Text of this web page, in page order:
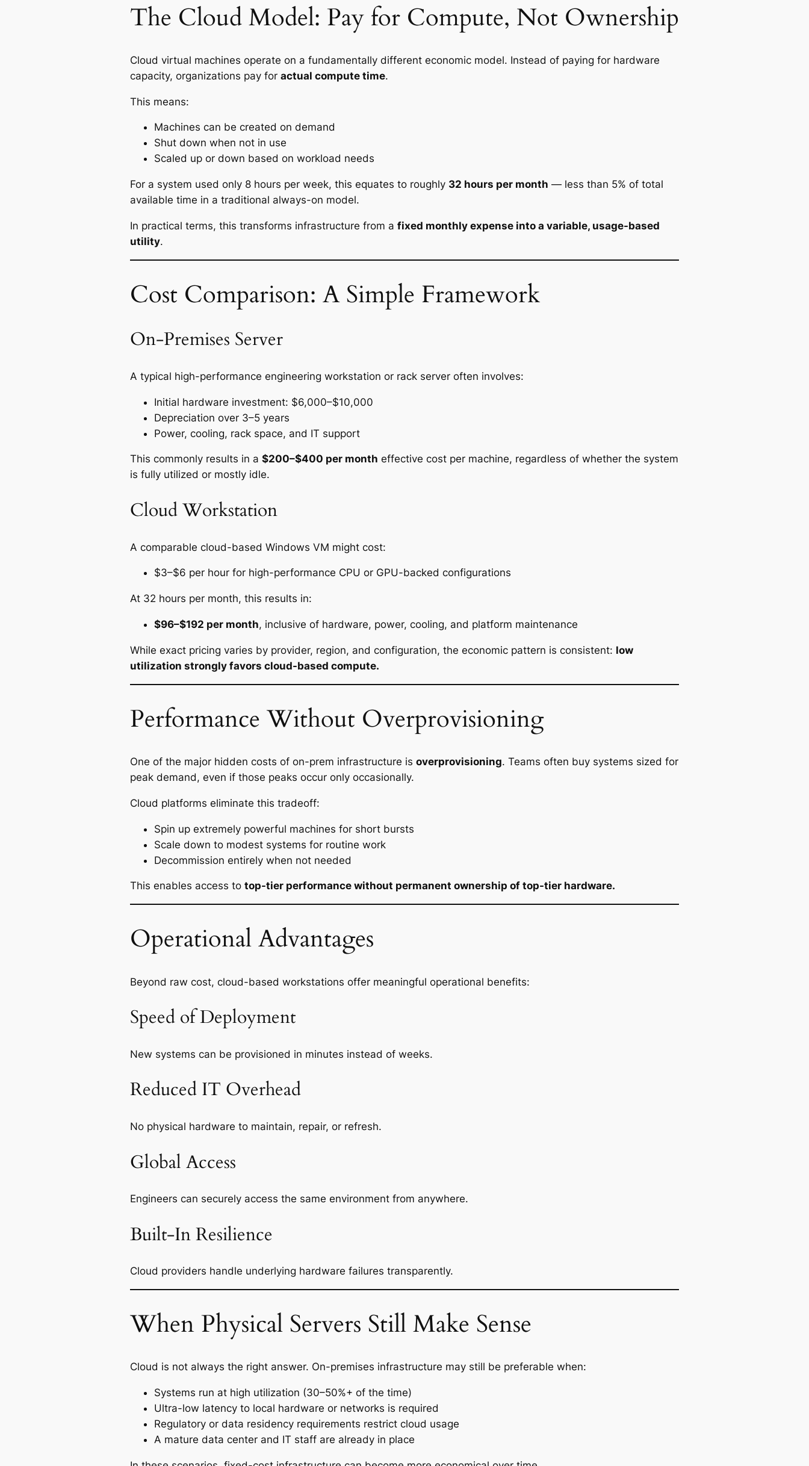
The Cloud Model: Pay for Compute, Not Ownership
Cloud virtual machines operate on a fundamentally different economic model. Instead of paying for hardware
capacity, organizations pay for actual compute time.
This means:
Machines can be created on demand
Shut down when not in use
Scaled up or down based on workload needs
For a system used only 8 hours per week, this equates to roughly 32 hours per month — less than 5% of total
available time in a traditional always-on model.
In practical terms, this transforms infrastructure from a fixed monthly expense into a variable, usage-based
utility.
Cost Comparison: A Simple Framework
On-Premises Server
A typical high-performance engineering workstation or rack server often involves:
Initial hardware investment: $6,000–$10,000
Depreciation over 3–5 years
Power, cooling, rack space, and IT support
This commonly results in a $200–$400 per month effective cost per machine, regardless of whether the system
is fully utilized or mostly idle.
Cloud Workstation
A comparable cloud-based Windows VM might cost:
$3–$6 per hour for high-performance CPU or GPU-backed configurations
At 32 hours per month, this results in:
$96–$192 per month, inclusive of hardware, power, cooling, and platform maintenance
While exact pricing varies by provider, region, and configuration, the economic pattern is consistent: low
utilization strongly favors cloud-based compute.
Performance Without Overprovisioning
One of the major hidden costs of on-prem infrastructure is overprovisioning. Teams often buy systems sized for
peak demand, even if those peaks occur only occasionally.
Cloud platforms eliminate this tradeoff:
Spin up extremely powerful machines for short bursts
Scale down to modest systems for routine work
Decommission entirely when not needed
This enables access to top-tier performance without permanent ownership of top-tier hardware.
Operational Advantages
Beyond raw cost, cloud-based workstations offer meaningful operational benefits:
Speed of Deployment
New systems can be provisioned in minutes instead of weeks.
Reduced IT Overhead
No physical hardware to maintain, repair, or refresh.
Global Access
Engineers can securely access the same environment from anywhere.
Built-In Resilience
Cloud providers handle underlying hardware failures transparently.
When Physical Servers Still Make Sense
Cloud is not always the right answer. On-premises infrastructure may still be preferable when:
Systems run at high utilization (30–50%+ of the time)
Ultra-low latency to local hardware or networks is required
Regulatory or data residency requirements restrict cloud usage
A mature data center and IT staff are already in place